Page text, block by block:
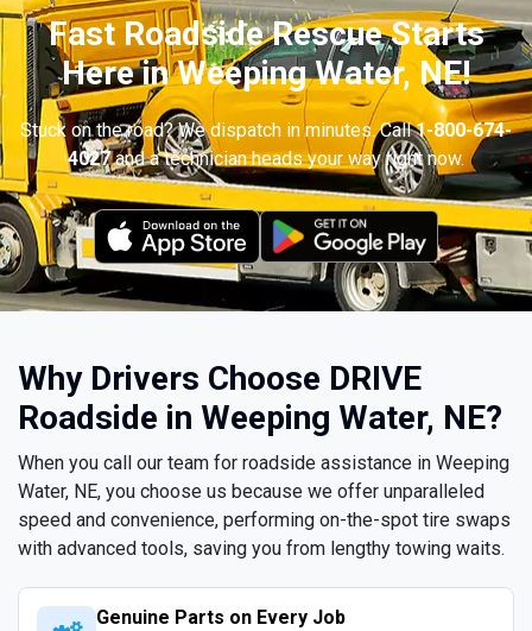
Fast Roadside Rescue Starts
Here in Weeping Water, NE!
Stuck on the road? We dispatch in minutes. Call1-800-674-
4027and a technician heads your way right now.
Why Drivers Choose DRIVE
Roadside in Weeping Water, NE?
When you call our team for roadside assistance in Weeping
Water, NE, you choose us because we offer unparalleled
speed and convenience, performing on-the-spot tire swaps
with advanced tools, saving you from lengthy towing waits.
Genuine Parts on Every Job